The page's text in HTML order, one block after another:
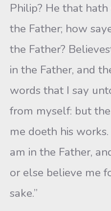
Philip? He that
the Father; how
the Father?
in the Father, and
words that I say
from myself: but
me doeth his
am in the Father,
or else believe me
sake.”